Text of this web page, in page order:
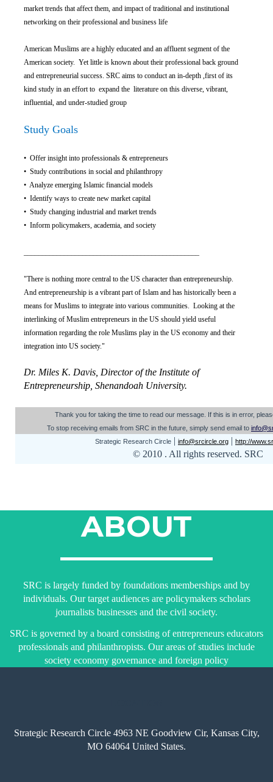
market trends that affect them, and impact of traditional and institutional
networking on their professional and business life
American Muslims are a highly educated and an affluent segment of the
American society. Yet little is known about their professional back ground
and entrepreneurial success. SRC aims to conduct an in-depth ,first of its
kind study in an effort to expand the literature on this diverse, vibrant,
influential, and under-studied group
Study Goals
• Offer insight into professionals & entrepreneurs
• Study contributions in social and philanthropy
• Analyze emerging Islamic financial models
• Identify ways to create new market capital
• Study changing industrial and market trends
• Inform policymakers, academia, and society
"There is nothing more central to the US character than entrepreneurship.
And entrepreneurship is a vibrant part of Islam and has historically been a
means for Muslims to integrate into various communities. Looking at the
interlinking of Muslim entrepreneurs in the US should yield useful
information regarding the role Muslims play in the US economy and their
integration into US society."
Dr. Miles K. Davis, Director of the Institute of
Entrepreneurship, Shenandoah University.
Thank you for taking the time to read our message. If this is in error,
To stop receiving emails from SRC in the future, simply send email to
Strategic Research Circle | info@srcircle.org | http://
© 2010 . All rights reserved. SRC
ABOUT
SRC is largely funded by foundations memberships and by
individuals. Our target audiences are policymakers scholars
journalists businesses and the civil society.
SRC is governed by a board consisting of entrepreneurs educators
professionals and philanthropists. Our areas of studies include
society economy governance and foreign policy
Strategic Research Circle 4963 NE Goodview Cir, Kansas City,
MO 64064 United States.